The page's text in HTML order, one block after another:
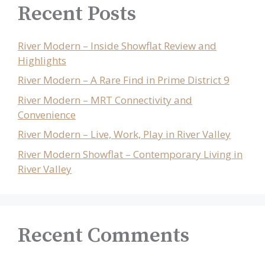
Recent Posts
River Modern – Inside Showflat Review and
Highlights
River Modern – A Rare Find in Prime District 9
River Modern – MRT Connectivity and
Convenience
River Modern – Live, Work, Play in River Valley
River Modern Showflat – Contemporary Living in
River Valley
Recent Comments